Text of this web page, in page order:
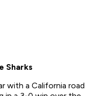
Sharks
with a California road